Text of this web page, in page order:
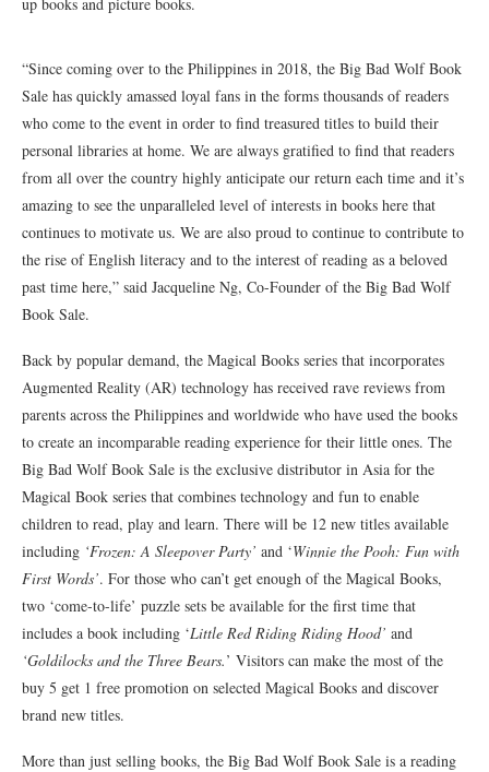
“Since coming over to the Philippines in 2018, the Big Bad Wolf Book
Sale has quickly amassed loyal fans in the forms thousands of readers
who come to the event in order to find treasured titles to build their
personal libraries at home. We are always gratified to find that readers
from all over the country highly anticipate our return each time and it’s
amazing to see the unparalleled level of interests in books here that
continues to motivate us. We are also proud to continue to contribute to
the rise of English literacy and to the interest of reading as a beloved
past time here,” said Jacqueline Ng, Co-Founder of the Big Bad Wolf
Book Sale.
Back by popular demand, the Magical Books series that incorporates
Augmented Reality (AR) technology has received rave reviews from
parents across the Philippines and worldwide who have used the books
to create an incomparable reading experience for their little ones. The
Big Bad Wolf Book Sale is the exclusive distributor in Asia for the
Magical Book series that combines technology and fun to enable
children to read, play and learn. There will be 12 new titles available
including ‘Frozen: A Sleepover Party’ and ‘Winnie the Pooh: Fun with
First Words’. For those who can’t get enough of the Magical Books,
two ‘come-to-life’ puzzle sets be available for the first time that
includes a book including ‘Little Red Riding Riding Hood’ and
‘Goldilocks and the Three Bears.’ Visitors can make the most of the
buy 5 get 1 free promotion on selected Magical Books and discover
brand new titles.
More than just selling books, the Big Bad Wolf Book Sale is a reading